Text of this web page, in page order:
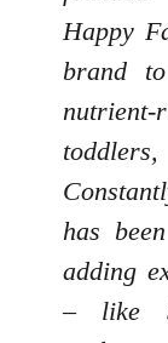
Happy
brand
has
adding
– like